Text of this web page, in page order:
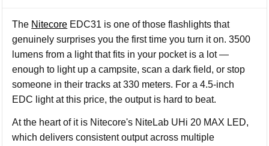
The Nitecore EDC31 is one of those flashlights that
genuinely surprises you the first time you turn it on. 3500
lumens from a light that fits in your pocket is a lot —
enough to light up a campsite, scan a dark field, or stop
someone in their tracks at 330 meters. For a 4.5-inch
EDC light at this price, the output is hard to beat.
At the heart of it is Nitecore's NiteLab UHi 20 MAX LED,
which delivers consistent output across multiple